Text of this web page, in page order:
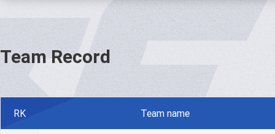
Team Record
RK Team name